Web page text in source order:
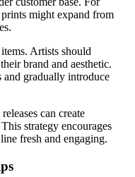
might expand from
Artists should
brand and aesthetic.
gradually introduce
can create
strategy encourages
fresh and engaging.